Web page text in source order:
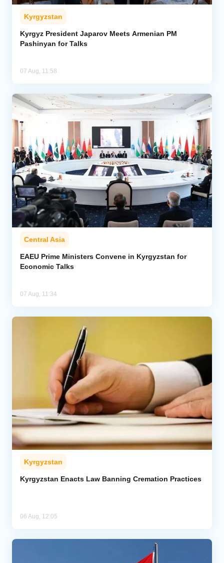
Kyrgyzstan
Kyrgyz President Japarov Meets Armenian PM
Pashinyan for Talks
07 Aug, 11:58
Central Asia
EAEU Prime Ministers Convene in Kyrgyzstan for
Economic Talks
07 Aug, 11:34
Kyrgyzstan
Kyrgyzstan Enacts Law Banning Cremation Practices
06 Aug, 12:05